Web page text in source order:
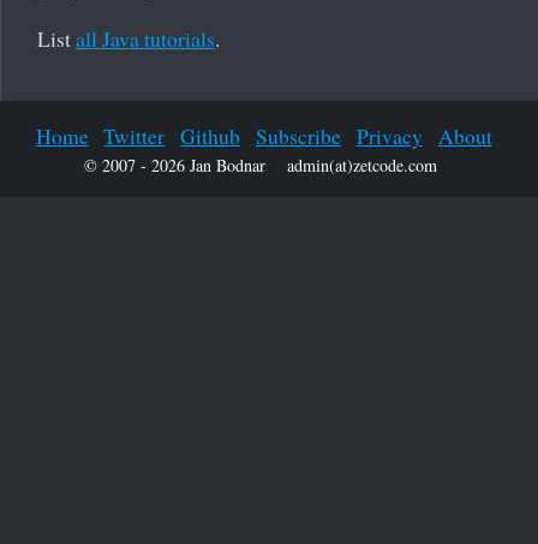
Listall Java tutorials.
Home Twitter Github Subscribe Privacy About
© 2007 - 2026 Jan Bodnar admin(at)zetcode.com